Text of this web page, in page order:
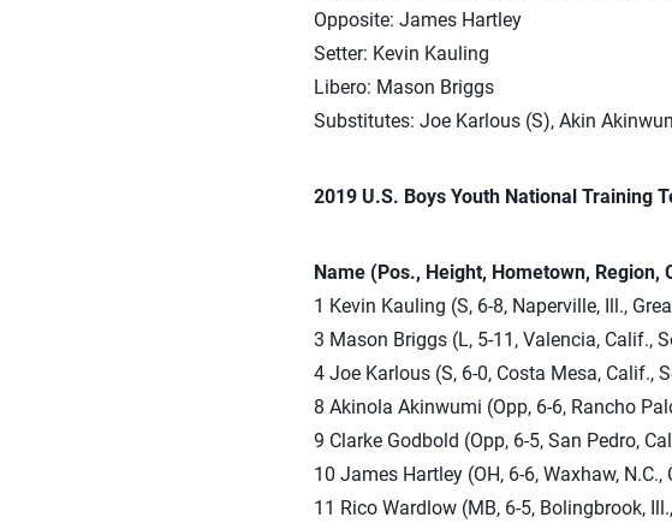
Opposite: James Hartley
Setter: Kevin Kauling
Libero: Mason Briggs
Substitutes: Joe Karlous (S), Akin
2019 U.S. Boys Youth National Training
Name (Pos., Height, Hometown, Region,
1 Kevin Kauling (S, 6-8, Naperville, Ill.,
3 Mason Briggs (L, 5-11, Valencia, Calif.,
4 Joe Karlous (S, 6-0, Costa Mesa, Calif.,
8 Akinola Akinwumi (Opp, 6-6, Rancho
9 Clarke Godbold (Opp, 6-5, San Pedro,
10 James Hartley (OH, 6-6, Waxhaw,
11 Rico Wardlow (MB, 6-5, Bolingbrook,